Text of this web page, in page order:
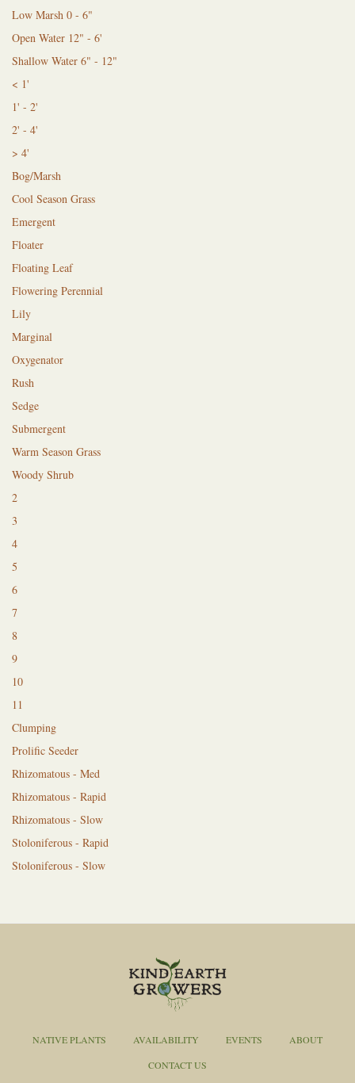
Low Marsh 0 - 6"
Open Water 12" - 6'
Shallow Water 6" - 12"
< 1'
1' - 2'
2' - 4'
> 4'
Bog/Marsh
Cool Season Grass
Emergent
Floater
Floating Leaf
Flowering Perennial
Lily
Marginal
Oxygenator
Rush
Sedge
Submergent
Warm Season Grass
Woody Shrub
2
3
4
5
6
7
8
9
10
11
Clumping
Prolific Seeder
Rhizomatous - Med
Rhizomatous - Rapid
Rhizomatous - Slow
Stoloniferous - Rapid
Stoloniferous - Slow
NATIVE PLANTS AVAILABILITY EVENTS
ABOUT
CONTACT US